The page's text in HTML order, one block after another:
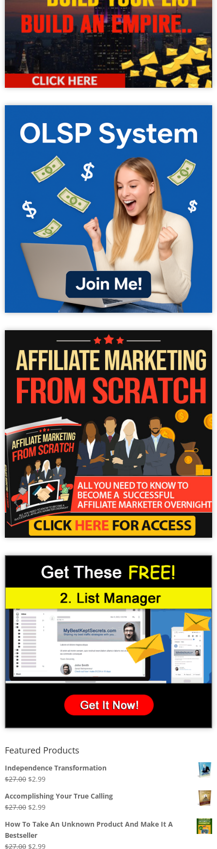
Featured Products
Independence Transformation
$27.00 Original
was:
$27.00.
$2.99Current
is:
Accomplishing Your True Calling
$27.00 Original
was:
$27.00.
$2.99Current
is:
How To Take An Unknown Product And Make It A
Bestseller
$27.00 Original
$2.99Current